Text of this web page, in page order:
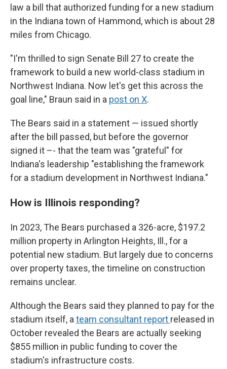
law a bill that authorized funding for a new stadium
in the Indiana town of Hammond, which is about 28
miles from Chicago.
"I'm thrilled to sign Senate Bill 27 to create the
framework to build a new world-class stadium in
Northwest Indiana. Now let's get this across the
goal line," Braun said in a post on X.
The Bears said in a statement — issued shortly
after the bill passed, but before the governor
signed it –- that the team was "grateful" for
Indiana's leadership "establishing the framework
for a stadium development in Northwest Indiana."
How is Illinois responding?
In 2023, The Bears purchased a 326-acre, $197.2
million property in Arlington Heights, Ill., for a
potential new stadium. But largely due to concerns
over property taxes, the timeline on construction
remains unclear.
Although the Bears said they planned to pay for the
stadium itself, a team consultant report released in
October revealed the Bears are actually seeking
$855 million in public funding to cover the
stadium's infrastructure costs.